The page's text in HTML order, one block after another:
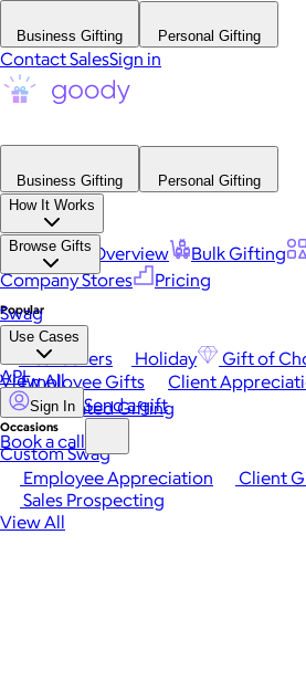
Business Gifting Personal Gifting
Contact SalesSign in
Business Gifting
Personal Gifting
How It Works
Platform Overview Bulk Gifting
Company Stores
Pricing
Browse Gifts
Popular
Best Sellers Holiday Gift of
View All
Occasions
Employee Appreciation Client
Sales Prospecting
View All
Swag
Use Cases
Employee Gifts Client
Automated Gifting
Custom Swag
API
Sign In Send a gift
Book a call